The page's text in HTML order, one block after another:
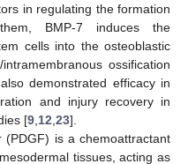
in regulating the formation
BMP-7 induces the
cells into the osteoblastic
ossification
demonstrated efficacy in
and injury recovery in
[9 12 23].
(PDGF) is a chemoattractant
tissues, acting as